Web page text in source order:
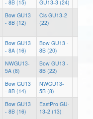
- 8B (15)
GU13-3 (24)
Bow GU13
- 8B (12)
Cls GU13-2
(22)
Bow GU13
- 8A (16)
Bow GU13 -
8B (20)
NWGU13-
5A (8)
Bow GU13 -
8B (22)
Bow GU13
- 8B (14)
NWGU13-
5B (8)
Bow GU13
- 8B (16)
EastPro GU-
13-2 (13)